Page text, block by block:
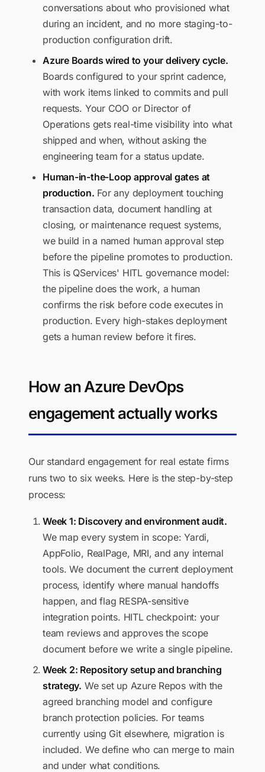
conversations about who provisioned what
during an incident, and no more staging-to-
production configuration drift.
Azure Boards wired to your delivery cycle.
Boards configured to your sprint cadence,
with work items linked to commits and pull
requests. Your COO or Director of
Operations gets real-time visibility into what
shipped and when, without asking the
engineering team for a status update.
Human-in-the-Loop approval gates at
production. For any deployment touching
transaction data, document handling at
closing, or maintenance request systems,
we build in a named human approval step
before the pipeline promotes to production.
This is QServices' HITL governance model:
the pipeline does the work, a human
confirms the risk before code executes in
production. Every high-stakes deployment
gets a human review before it fires.
How an Azure DevOps
engagement actually works
Our standard engagement for real estate firms
runs two to six weeks. Here is the step-by-step
process:
Week 1: Discovery and environment audit.
We map every system in scope: Yardi,
AppFolio, RealPage, MRI, and any internal
tools. We document the current deployment
process, identify where manual handoffs
happen, and flag RESPA-sensitive
integration points. HITL checkpoint: your
team reviews and approves the scope
document before we write a single pipeline.
Week 2: Repository setup and branching
strategy. We set up Azure Repos with the
agreed branching model and configure
branch protection policies. For teams
currently using Git elsewhere, migration is
included. We define who can merge to main
and under what conditions.